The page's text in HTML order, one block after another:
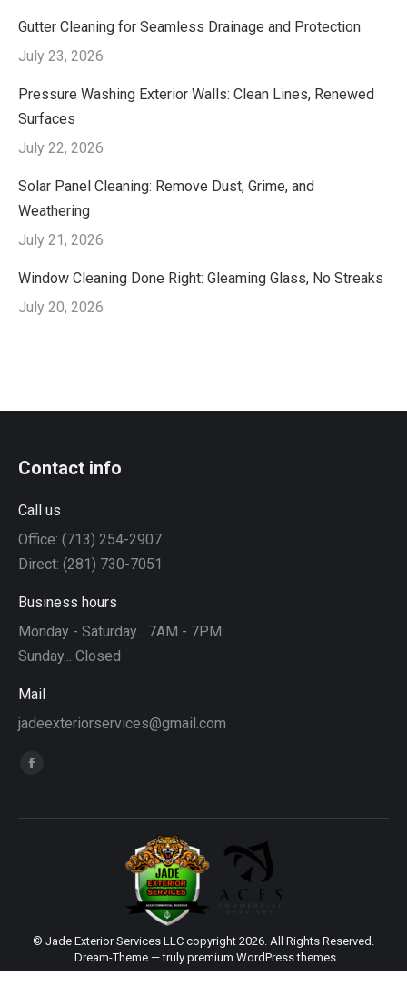
Gutter Cleaning for Seamless Drainage and Protection
July 23, 2026
Pressure Washing Exterior Walls: Clean Lines, Renewed
Surfaces
July 22, 2026
Solar Panel Cleaning: Remove Dust, Grime, and
Weathering
July 21, 2026
Window Cleaning Done Right: Gleaming Glass, No Streaks
July 20, 2026
Contact info
Call us
Office: (713) 254-2907
Direct: (281) 730-7051
Business hours
Monday - Saturday... 7AM - 7PM
Sunday... Closed
Mail
jadeexteriorservices@gmail.com
Find us on:
Facebook
opens
© Jade Exterior Services LLC copyright 2026. All Rights Reserved.
Dream-Theme — truly premium WordPress themes
main